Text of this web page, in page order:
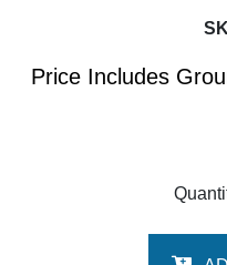
Price Includes